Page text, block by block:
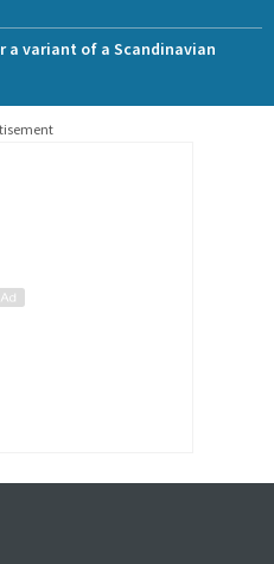
a variant of a Scandinavian